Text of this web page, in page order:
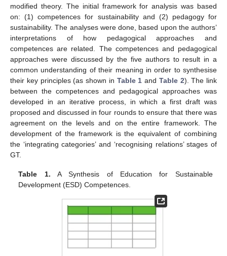
modified theory. The initial framework for analysis was based
on: (1) competences for sustainability and (2) pedagogy for
sustainability. The analyses were done, based upon the authors’
interpretations of how pedagogical approaches and
competences are related. The competences and pedagogical
approaches were discussed by the five authors to result in a
common understanding of their meaning in order to synthesise
their key principles (as shown in Table 1 and Table 2). The link
between the competences and pedagogical approaches was
developed in an iterative process, in which a first draft was
proposed and discussed in four rounds to ensure that there was
agreement on the levels and on the entire framework. The
development of the framework is the equivalent of combining
the ‘integrating categories’ and ‘recognising relations’ stages of
GT.
Table 1. A Synthesis of Education for Sustainable
Development (ESD) Competences.